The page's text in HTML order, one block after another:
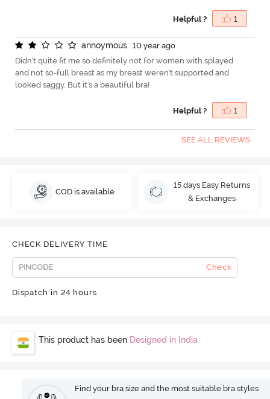
Helpful ? 1
annoymous
10 year ago
Didn't quite fit me so definitely not for women with splayed
and not so-full breast as my breast weren't supported and
looked saggy. But it's a beautiful bra!
Helpful ? 1
SEE ALL REVIEWS
COD is available
15 days Easy Returns
& Exchanges
CHECK DELIVERY TIME
Check
Dispatch in 24 hours
This product has been Designed in India
Find your bra size and the most suitable bra styles